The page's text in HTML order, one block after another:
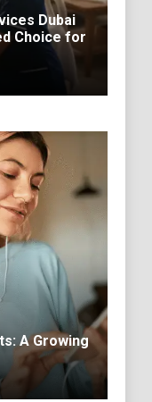
Dubai
Choice for
A Growing